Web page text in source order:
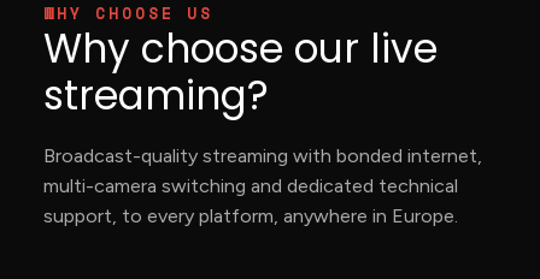
WHY CHOOSE US
Why choose our live
streaming?
Broadcast-quality streaming with bonded internet,
multi-camera switching and dedicated technical
support, to every platform, anywhere in Europe.